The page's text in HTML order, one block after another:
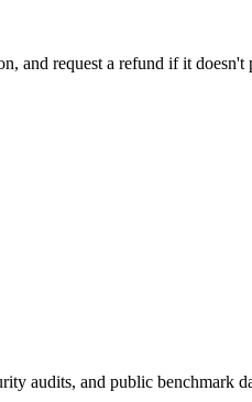
and request a refund if it doesn't
audits, and public benchmark